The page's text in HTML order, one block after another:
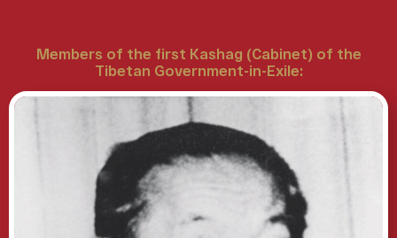
Members of the first Kashag (Cabinet) of the
Tibetan Government-in-Exile: